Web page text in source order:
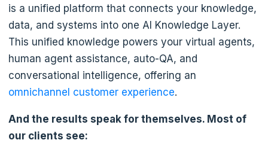
is a unified platform that connects your knowledge,
data, and systems into one AI Knowledge Layer.
This unified knowledge powers your virtual agents,
human agent assistance, auto-QA, and
conversational intelligence, offering an
omnichannel customer experience.
And the results speak for themselves. Most of
our clients see: